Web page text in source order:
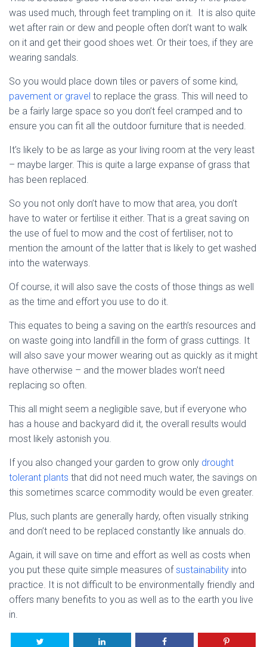
was used much, through feet trampling on it. It is also quite
wet after rain or dew and people often don’t want to walk
on it and get their good shoes wet. Or their toes, if they are
wearing sandals.
So you would place down tiles or pavers of some kind,
pavement or gravel to replace the grass. This will need to
be a fairly large space so you don’t feel cramped and to
ensure you can fit all the outdoor furniture that is needed.
It’s likely to be as large as your living room at the very least
– maybe larger. This is quite a large expanse of grass that
has been replaced.
So you not only don’t have to mow that area, you don’t
have to water or fertilise it either. That is a great saving on
the use of fuel to mow and the cost of fertiliser, not to
mention the amount of the latter that is likely to get washed
into the waterways.
Of course, it will also save the costs of those things as well
as the time and effort you use to do it.
This equates to being a saving on the earth’s resources and
on waste going into landfill in the form of grass cuttings. It
will also save your mower wearing out as quickly as it might
have otherwise – and the mower blades won’t need
replacing so often.
This all might seem a negligible save, but if everyone who
has a house and backyard did it, the overall results would
most likely astonish you.
If you also changed your garden to grow only drought
tolerant plants that did not need much water, the savings on
this sometimes scarce commodity would be even greater.
Plus, such plants are generally hardy, often visually striking
and don’t need to be replaced constantly like annuals do.
Again, it will save on time and effort as well as costs when
you put these quite simple measures ofsustainability into
practice. It is not difficult to be environmentally friendly and
offers many benefits to you as well as to the earth you live
in.